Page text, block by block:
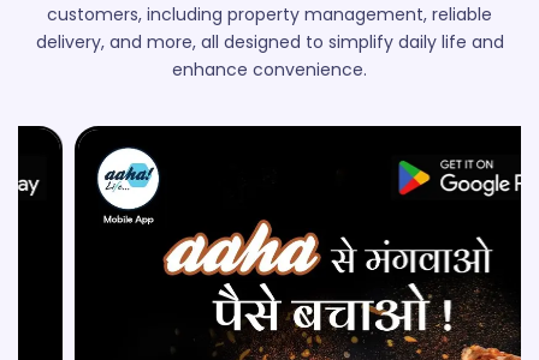
customers, including property management, reliable
delivery,and more, all designed to simplify daily life and
enhance convenience.